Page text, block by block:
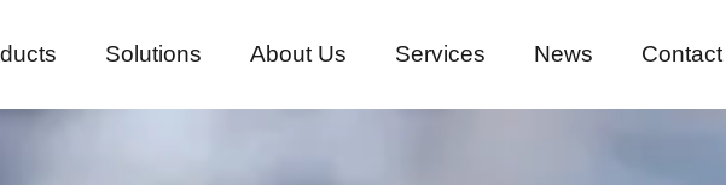
Solutions About Us Services News